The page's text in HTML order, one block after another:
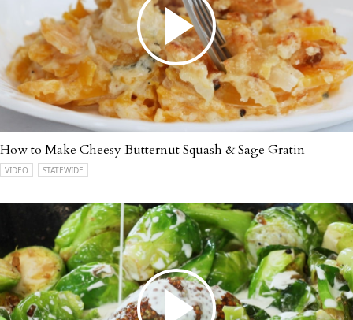
How to Make Cheesy Butternut Squash & Sage Gratin
VIDEO STATEWIDE